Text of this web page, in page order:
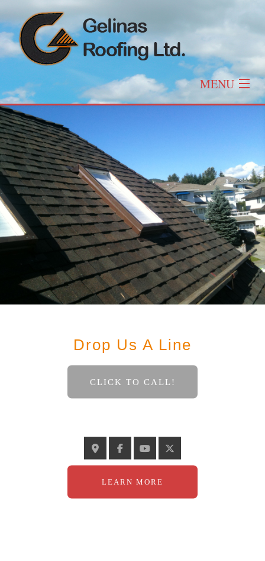
MENU
Roofing
Other Services
Roof Types & Styles
Gallery
Contact
Drop Us A Line
CLICK TO CALL!
LEARN MORE